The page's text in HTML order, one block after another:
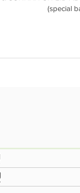
(special
2 posts
1 post